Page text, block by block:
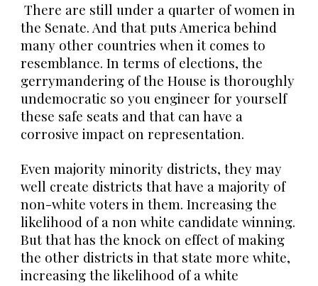
There are still under a quarter of women in
the Senate. And that puts America behind
many other countries when it comes to
resemblance. In terms of elections, the
gerrymandering of the House is thoroughly
undemocratic so you engineer for yourself
these safe seats and that can have a
corrosive impact on representation.
Even majority minority districts, they may
well create districts that have a majority of
non-white voters in them. Increasing the
likelihood of a non white candidate winning.
But that has the knock on effect of making
the other districts in that state more white,
increasing the likelihood of a white